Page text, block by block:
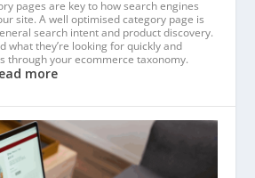
pages are key to how search engines
site. A well optimised category page is
search intent and product discovery.
what they’re looking for quickly and
through your ecommerce taxonomy.
more